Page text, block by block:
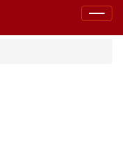
Toggle